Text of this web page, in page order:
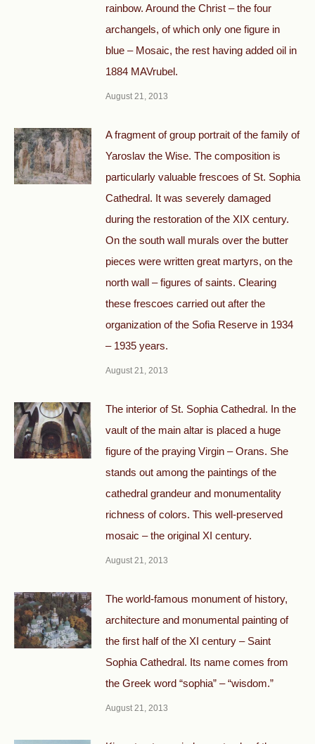
rainbow. Around the Christ – the four
archangels, of which only one figure in
blue – Mosaic, the rest having added oil in
1884 MAVrubel.
August 21, 2013
A fragment of group portrait of the family of
Yaroslav the Wise. The composition is
particularly valuable frescoes of St. Sophia
Cathedral. It was severely damaged
during the restoration of the XIX century.
On the south wall murals over the butter
pieces were written great martyrs, on the
north wall – figures of saints. Clearing
these frescoes carried out after the
organization of the Sofia Reserve in 1934
– 1935 years.
August 21, 2013
The interior of St. Sophia Cathedral. In the
vault of the main altar is placed a huge
figure of the praying Virgin – Orans. She
stands out among the paintings of the
cathedral grandeur and monumentality
richness of colors. This well-preserved
mosaic – the original XI century.
August 21, 2013
The world-famous monument of history,
architecture and monumental painting of
the first half of the XI century – Saint
Sophia Cathedral. Its name comes from
the Greek word “sophia” – “wisdom.”
August 21, 2013